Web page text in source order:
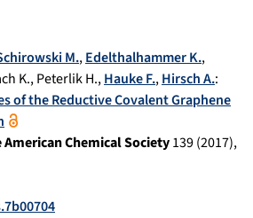
M.,Edelthalhammer K.,
K.,Peterlik H.,Hauke F.,Hirsch A.:
of the Reductive Covalent Graphene
Chemical Society139(2017),